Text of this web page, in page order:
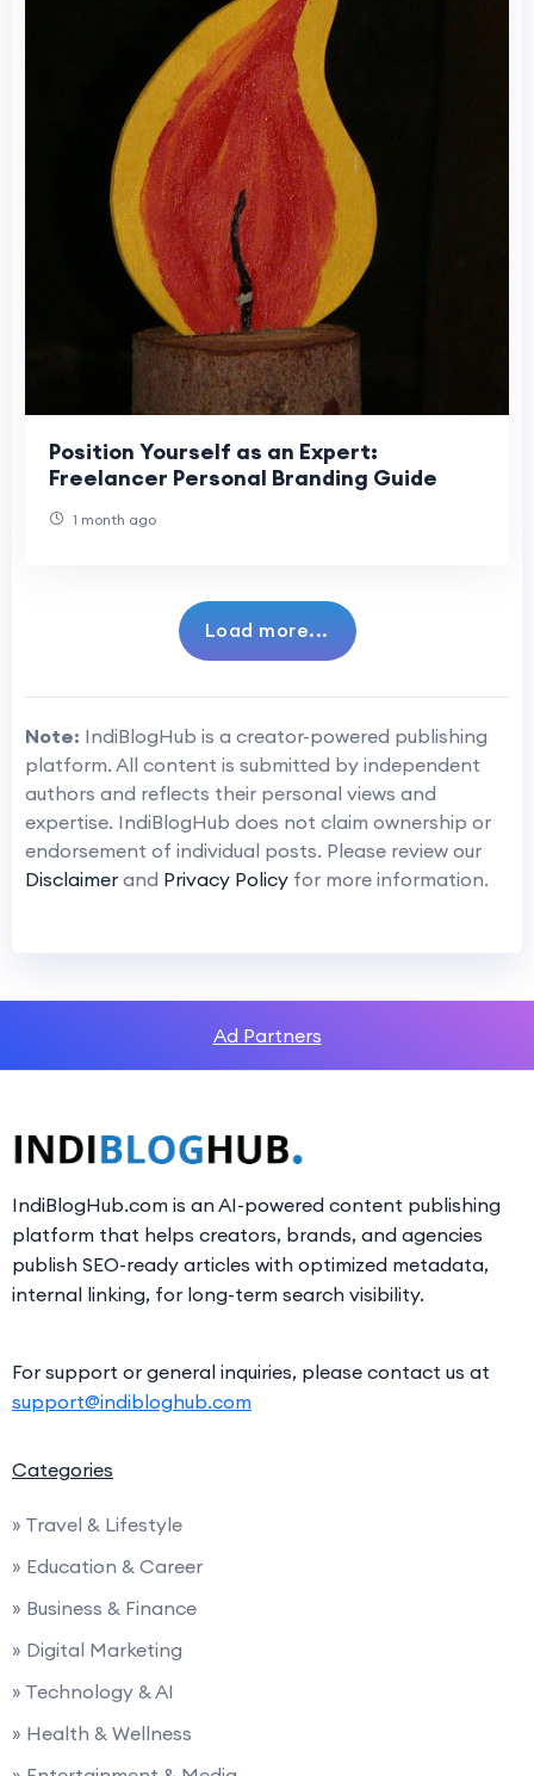
Position Yourself as an Expert:
Freelancer Personal Branding Guide
1 month ago
Load more...
Note: IndiBlogHub is a creator-powered publishing
platform. All content is submitted by independent
authors and reflects their personal views and
expertise. IndiBlogHub does not claim ownership or
endorsement of individual posts. Please review our
Disclaimer and Privacy Policy for more information.
Ad Partners
IndiBlogHub.com is an AI-powered content publishing
platform that helps creators, brands, and agencies
publish SEO-ready articles with optimized metadata,
internal linking, for long-term search visibility.
For support or general inquiries, please contact us at
support@indibloghub.com
Categories
» Travel & Lifestyle
» Education & Career
» Business & Finance
» Digital Marketing
» Technology & AI
» Health & Wellness